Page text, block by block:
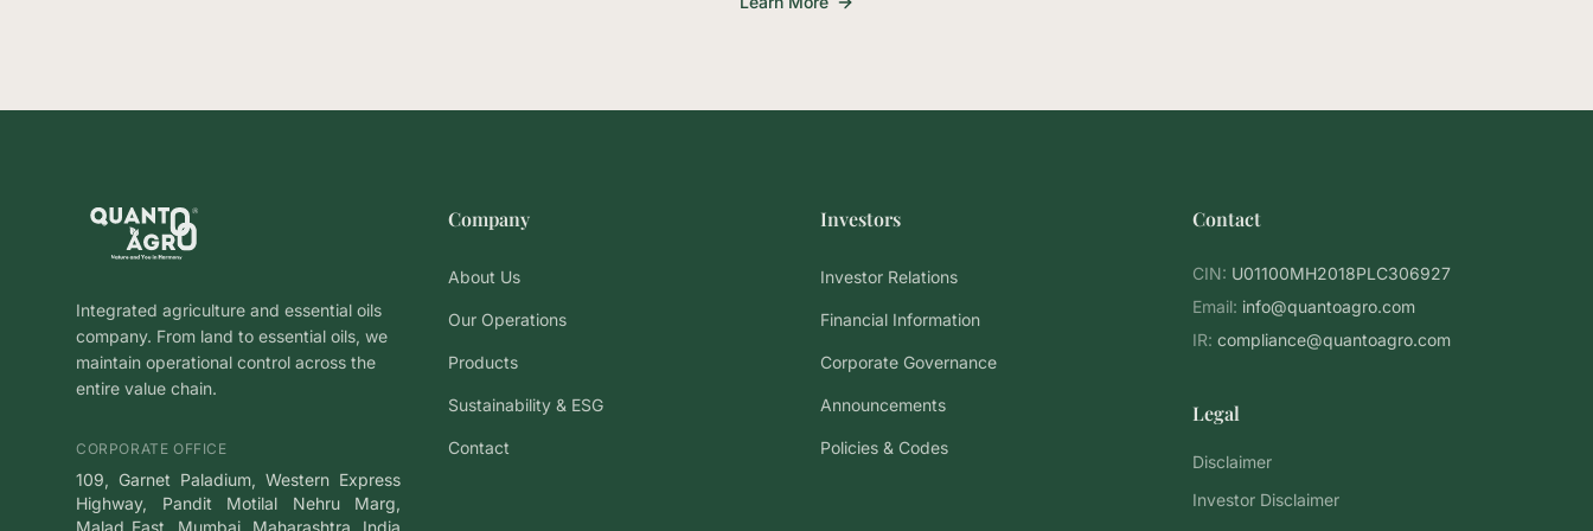
Integrated agriculture and essential oils
company. From land to essential oils, we
maintain operational control across the
entire value chain.
CORPORATE OFFICE
109, Garnet Paladium, Western Express
Highway, Pandit Motilal Nehru Marg,
Malad East, Mumbai, Maharashtra, India
Company
About Us
Our Operations
Products
Sustainability & ESG
Contact
Investors
Investor Relations
Financial Information
Corporate Governance
Announcements
Policies & Codes
Contact
CIN: U01100MH2018PLC306927
Email: info@quantoagro.com
IR: compliance@quantoagro.com
Legal
Disclaimer
Investor Disclaimer